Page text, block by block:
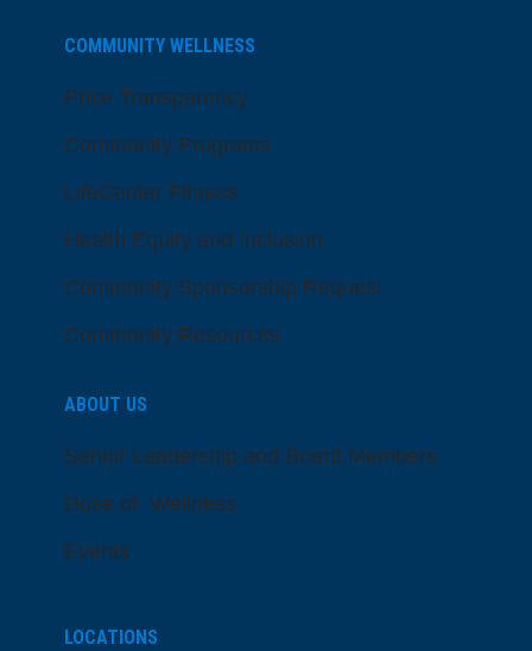
COMMUNITY WELLNESS
Price Transparency
Community Programs
LifeCenter Fitness
Health Equity and Inclusion
Community Sponsorship Request
Community Resources
ABOUT US
Senior Leadership and Board Members
Dose of Wellness
Events
LOCATIONS